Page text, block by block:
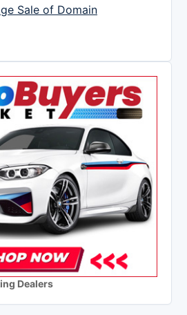
Sale of Domain
Dealers